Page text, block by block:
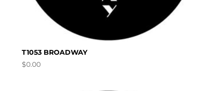
T1053 BROADWAY
$0.00